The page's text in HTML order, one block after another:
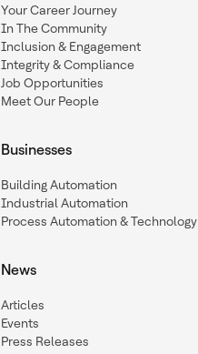
Your Career Journey
In The Community
Inclusion & Engagement
Integrity & Compliance
Job Opportunities
Meet Our People
Businesses
Building Automation
Industrial Automation
Process Automation & Technology
News
Articles
Events
Press Releases